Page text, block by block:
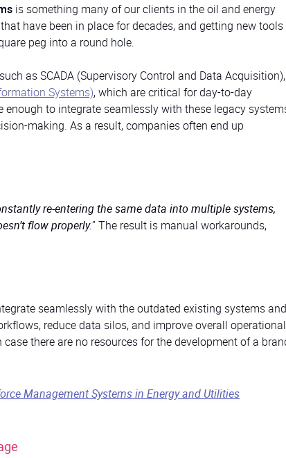
is something many of our clients in the oil and energy
have been in place for decades, and getting new tools
peg into a round hole.
as SCADA (Supervisory Control and Data Acquisition),
Systems), which are critical for day-to-day
to integrate seamlessly with these legacy
making. As a result, companies often end up
re-entering the same data into multiple systems,
flow properly.” The result is manual workarounds,
seamlessly with the outdated existing systems and
reduce data silos, and improve overall operational
there are no resources for the development of a
Management Systems in Energy and Utilities